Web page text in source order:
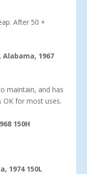
After 50 +
1967
maintain, and has
OK for most uses.
150H
1974 150L